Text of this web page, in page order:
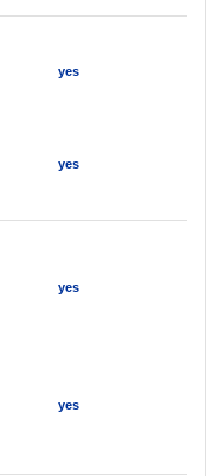
yes
yes
yes
yes